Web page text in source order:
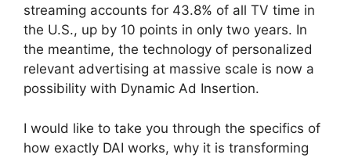
streaming accounts for 43.8% of all TV time in
the U.S., up by 10 points in only two years. In
the meantime, the technology of personalized
relevant advertising at massive scale is now a
possibility with Dynamic Ad Insertion.
I would like to take you through the specifics of
how exactly DAI works, why it is transforming